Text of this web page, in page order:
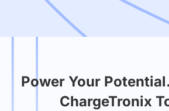
Power Your
ChargeTronix